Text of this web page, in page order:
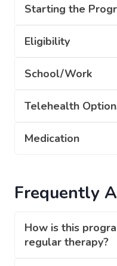
Starting the
Eligibility
School/Work
Telehealth
Medication
Frequently
How is this
regular therapy?